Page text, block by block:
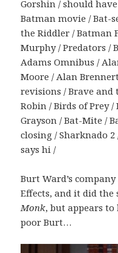
Gorshin / should
Batman movie / Bat-
the Riddler / Batman
Murphy / Predators /
Adams Omnibus /
Moore / Alan
revisions / Brave and
Robin / Birds of Prey
Grayson / Bat-Mite /
closing / Sharknado
says hi /
Burt Ward’s
Effects, and it did
Monk, but appears to
poor Burt…